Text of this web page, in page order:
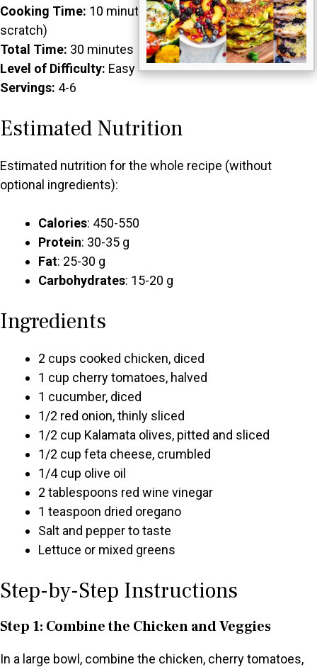
Cooking Time: 10 minutes (if cooking chicken from
scratch)
Total Time: 30 minutes
Level of Difficulty: Easy
Servings: 4-6
Estimated Nutrition
Estimated nutrition for the whole recipe (without
optional ingredients):
Calories: 450-550
Protein: 30-35 g
Fat: 25-30 g
Carbohydrates: 15-20 g
Ingredients
2 cups cooked chicken, diced
1 cup cherry tomatoes, halved
1 cucumber, diced
1/2 red onion, thinly sliced
1/2 cup Kalamata olives, pitted and sliced
1/2 cup feta cheese, crumbled
1/4 cup olive oil
2 tablespoons red wine vinegar
1 teaspoon dried oregano
Salt and pepper to taste
Lettuce or mixed greens
Step-by-Step Instructions
Step 1: Combine the Chicken and Veggies
In a large bowl, combine the chicken, cherry tomatoes,